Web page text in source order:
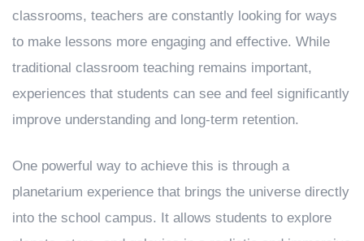
classrooms, teachers are constantly looking for ways
to make lessons more engaging and effective. While
traditional classroom teaching remains important,
experiences that students can see and feel significantly
improve understanding and long-term retention.
One powerful way to achieve this is through a
planetarium experience that brings the universe directly
into the school campus. It allows students to explore